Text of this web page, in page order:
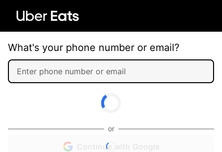
What's your phone number or email?
or
Continue with Google